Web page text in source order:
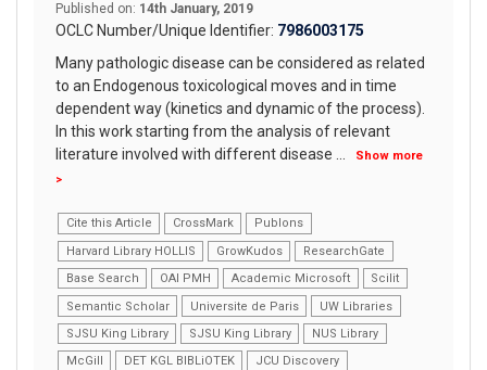
Published on: 14th January, 2019
OCLC Number/Unique Identifier: 7986003175
Many pathologic disease can be considered as related
to an Endogenous toxicological moves and in time
dependent way (kinetics and dynamic of the process).
In this work starting from the analysis of relevant
literature involved with different disease ...
Show more
>
Cite this Article CrossMark
Publons
Harvard Library HOLLIS
GrowKudos
ResearchGate
Base Search
OAI PMH Academic Microsoft
Scilit
Semantic Scholar
Universite de Paris
UW Libraries
SJSU King Library
SJSU King Library
NUS Library
McGill
DET KGL BIBLiOTEK
JCU Discovery